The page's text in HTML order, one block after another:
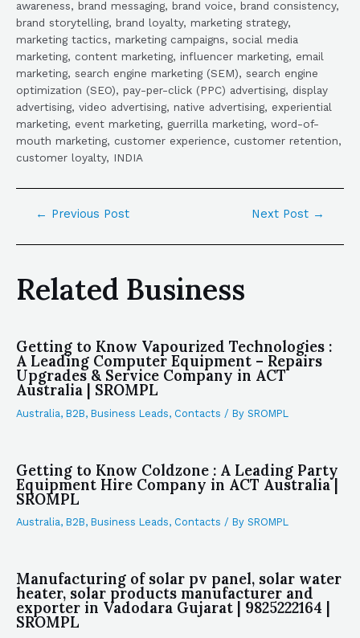
awareness, brand messaging, brand voice, brand consistency,
brand storytelling, brand loyalty, marketing strategy,
marketing tactics, marketing campaigns, social media
marketing, content marketing, influencer marketing, email
marketing, search engine marketing (SEM), search engine
optimization (SEO), pay-per-click (PPC) advertising, display
advertising, video advertising, native advertising, experiential
marketing, event marketing, guerrilla marketing, word-of-
mouth marketing, customer experience, customer retention,
customer loyalty, INDIA
← Previous Post Next Post →
Related Business
Getting to Know Vapourized Technologies :
A Leading Computer Equipment – Repairs
Upgrades & Service Company in ACT
Australia | SROMPL
Australia, B2B, Business Leads, Contacts / By SROMPL
Getting to Know Coldzone : A Leading Party
Equipment Hire Company in ACT Australia |
SROMPL
Australia, B2B, Business Leads, Contacts / By SROMPL
Manufacturing of solar pv panel, solar water
heater, solar products manufacturer and
exporter in Vadodara Gujarat | 9825222164 |
SROMPL